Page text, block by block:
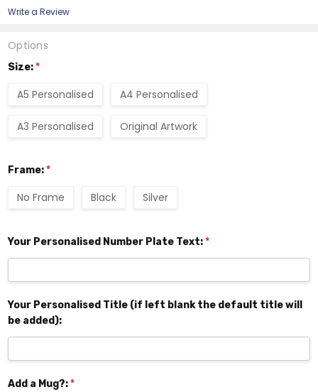
Write a Review
Options
Size:*
A5 Personalised A4 Personalised
A3 Personalised Original Artwork
Frame:*
No Frame Black Silver
Your Personalised Number Plate Text:*
Your Personalised Title (if left blank the default title will
be added):
Add a Mug?:*